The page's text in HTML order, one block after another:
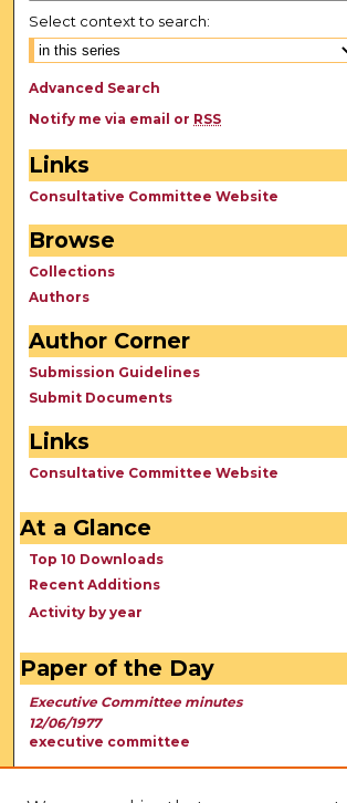
Select context to search:
Advanced Search
Notify me via email or RSS
Links
Consultative Committee Website
Browse
Collections
Authors
Author Corner
Submission Guidelines
Submit Documents
Links
Consultative Committee Website
At a Glance
Top 10 Downloads
Recent Additions
Activity by year
Paper of the Day
Executive Committee minutes
12/06/1977
executive committee